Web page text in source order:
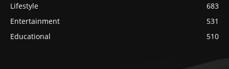
Lifestyle
683
Entertainment
531
Educational
510